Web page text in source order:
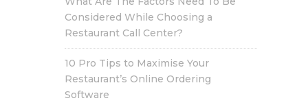
Considered While Choosing a
Restaurant Call Center?
10 Pro Tips to Maximise Your
Restaurant’s Online Ordering
Software